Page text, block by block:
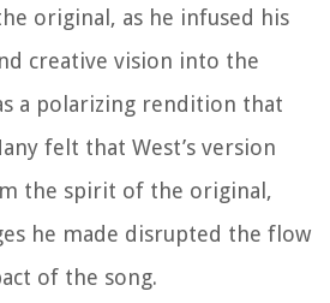
original, as he infused his
creative vision into the
a polarizing rendition that
felt that West’s version
the spirit of the original,
he made disrupted the flow
of the song.